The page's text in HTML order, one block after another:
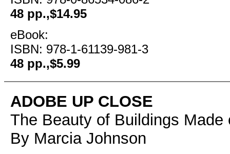
48 pp.,$14.95
eBook:
ISBN: 978-1-61139-981-3
48 pp.,$5.99
ADOBE UP CLOSE
The Beauty of Buildings Made
By Marcia Johnson